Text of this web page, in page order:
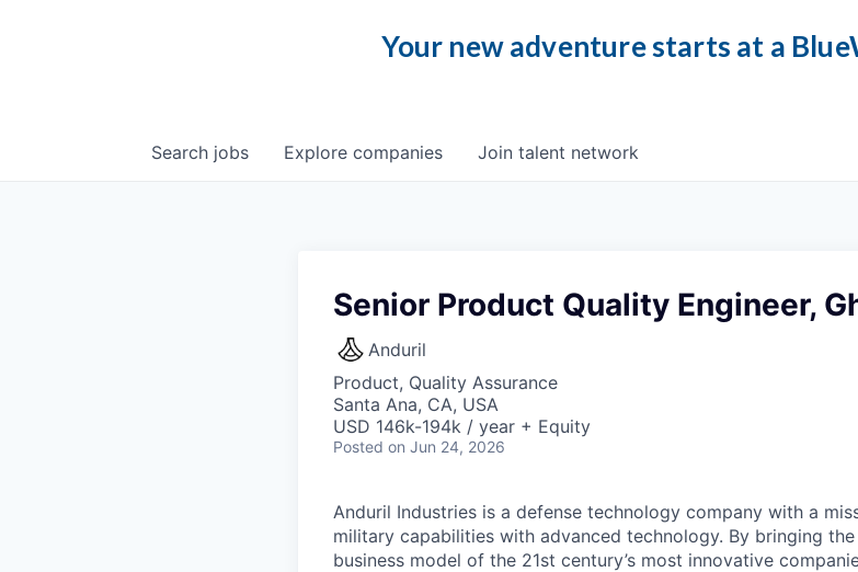
Your new adventure starts at a
Search jobs Explore companies Join talent network
Senior Product Quality Engineer,
Anduril
Product, Quality Assurance
Santa Ana, CA, USA
USD 146k-194k / year + Equity
Posted on Jun 24, 2026
Anduril Industries is a defense technology company with a
military capabilities with advanced technology. By bringing
business model of the 21st century’s most innovative